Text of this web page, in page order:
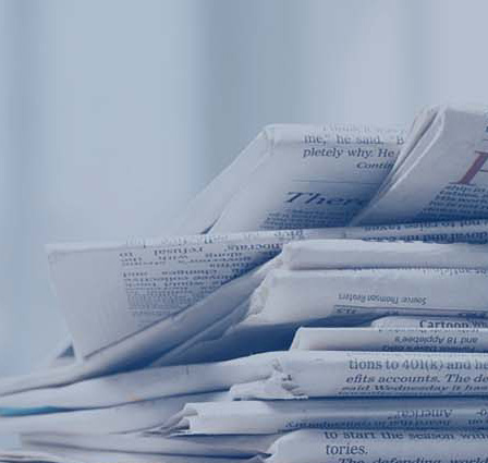
Portable water quality
On-line water quality
Boiler water
Secondary
Sewage/waste
Company